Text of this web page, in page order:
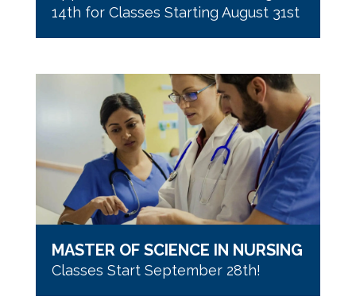
14th for Classes Starting August 31st
MASTER OF SCIENCE IN NURSING
Classes Start September 28th!